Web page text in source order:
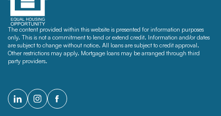
The content provided within this website is presented for information purposes
only. This is not a commitment to lend or extend credit. Information and/or dates
are subject to change without notice. All loans are subject to credit approval.
Other restrictions may apply. Mortgage loans may be arranged through third
party providers.